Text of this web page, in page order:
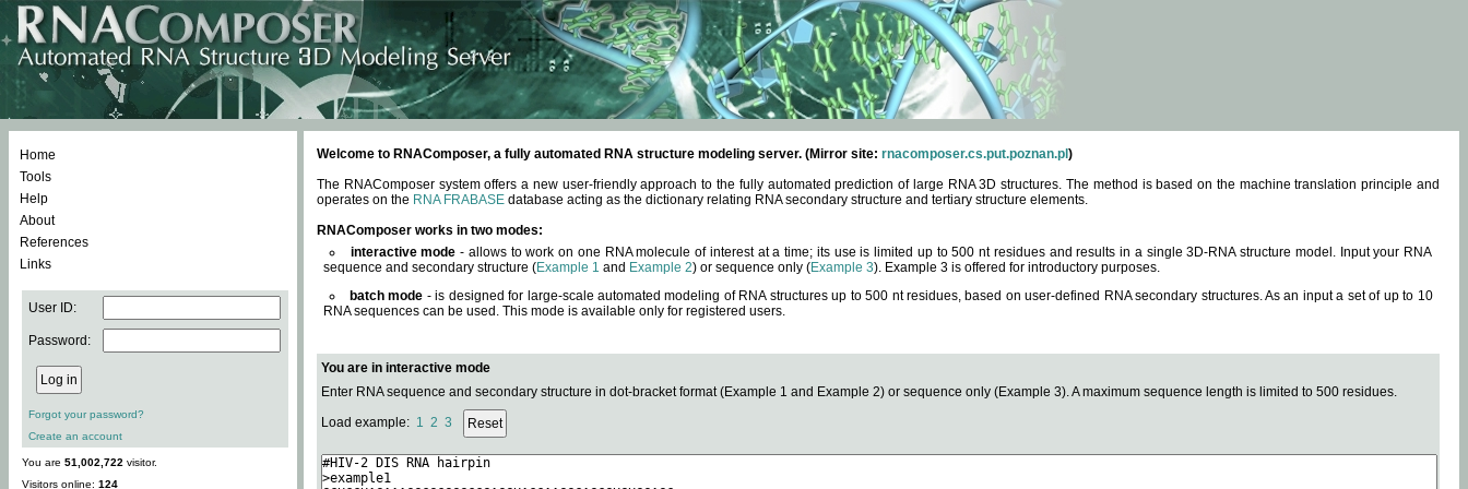
Home
Tools
Help
About
References
Links
User ID:
Password:
Forgot your password?
Create an account
You are 51,002,722 visitor.
Visitors online: 124
Welcome to RNAComposer, a fully automated RNA structure modeling server. (Mirror site: rnacomposer.cs.put.poznan.pl )
The RNAComposer system offers a new user-friendly approach to the fully automated prediction of large RNA 3D structures. The method is based on the machine translation principle and
operates on the RNA FRABASE database acting as the dictionary relating RNA secondary structure and tertiary structure elements.
RNAComposer works in two modes:
interactive mode - allows to work on one RNA molecule of interest at a time; its use is limited up to 500 nt residues and results in a single 3D-RNA structure model. Input your RNA
sequence and secondary structure (Example 1 and Example 2) or sequence only (Example 3). Example 3 is offered for introductory purposes.
batch mode - is designed for large-scale automated modeling of RNA structures up to 500 nt residues, based on user-defined RNA secondary structures. As an input a set of up to 10
RNA sequences can be used. This mode is available only for registered users.
You are in interactive mode
Enter RNA sequence and secondary structure in dot-bracket format (Example 1 and Example 2) or sequence only (Example 3). A maximum sequence length is limited to 500 residues.
Load example: 1 2 3